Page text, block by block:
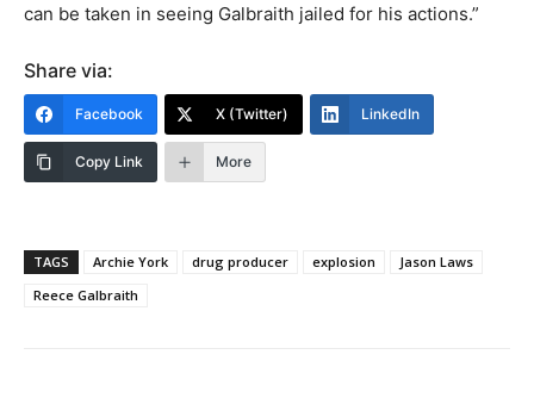
can be taken in seeing Galbraith jailed for his actions.”
Share via:
Facebook X (Twitter) LinkedIn
Copy Link More
TAGS Archie York drug producer explosion
Jason Laws
Reece Galbraith